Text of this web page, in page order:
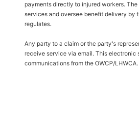
payments directly to injured workers.
services and oversee benefit delivery by
regulates.
Any party to a claim or the party's
receive service via email. This
communications from the OWCP/LHWCA.